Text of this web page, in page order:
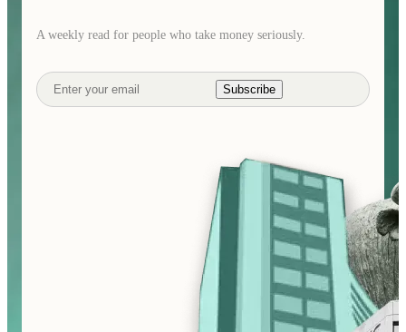
A weekly read for people who take money seriously.
Subscribe